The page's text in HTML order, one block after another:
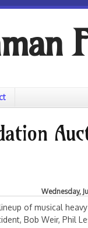
Wednesday,
of musical
Bob Weir, Phil